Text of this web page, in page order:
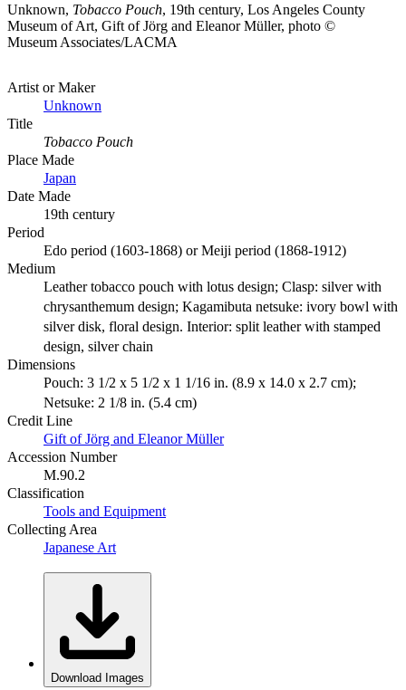
Unknown, Tobacco Pouch, 19th century, Los Angeles County
Museum of Art, Gift of Jörg and Eleanor Müller, photo ©
Museum Associates/LACMA
Artist or Maker
Unknown
Title
Tobacco Pouch
Place Made
Japan
Date Made
19th century
Period
Edo period (1603-1868) or Meiji period (1868-1912)
Medium
Leather tobacco pouch with lotus design; Clasp: silver with
chrysanthemum design; Kagamibuta netsuke: ivory bowl with
silver disk, floral design. Interior: split leather with stamped
design, silver chain
Dimensions
Pouch: 3 1/2 x 5 1/2 x 1 1/16 in. (8.9 x 14.0 x 2.7 cm);
Netsuke: 2 1/8 in. (5.4 cm)
Credit Line
Gift of Jörg and Eleanor Müller
Accession Number
M.90.2
Classification
Tools and Equipment
Collecting Area
Japanese Art
Download Images